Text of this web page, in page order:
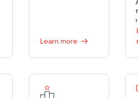
Learn more